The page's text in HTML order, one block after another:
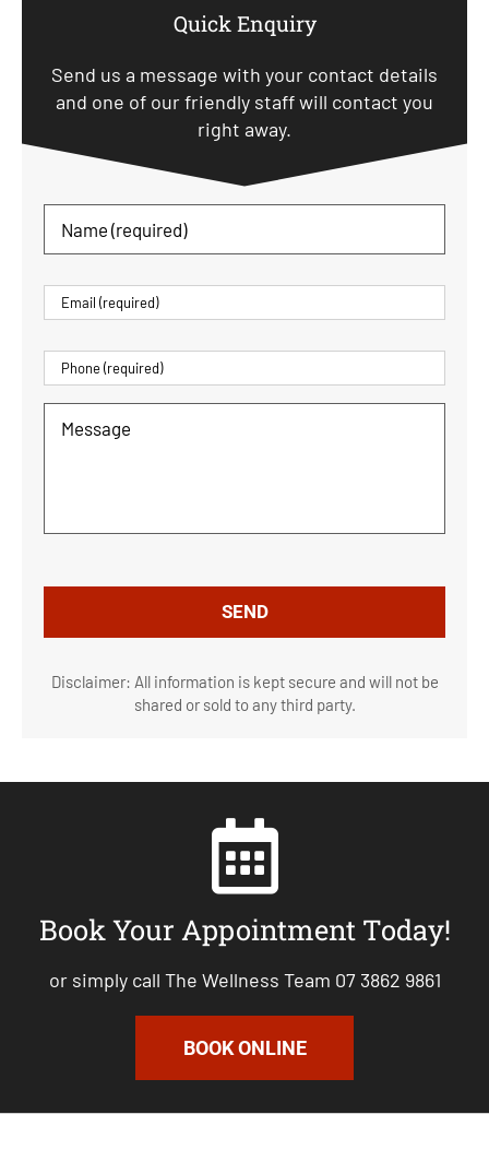
Quick Enquiry
Send us a message with your contact details
and one of our friendly staff will contact you
right away.
Disclaimer: All information is kept secure and will not be
shared or sold to any third party.
Book Your Appointment Today!
or simply call The Wellness Team 07 3862 9861
BOOK ONLINE